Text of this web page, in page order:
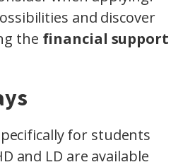
and discover
the financial support
for students
and LD are available